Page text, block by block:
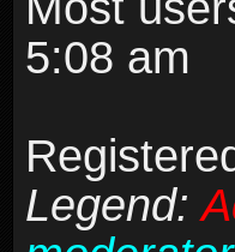
5:08 am
Legend: